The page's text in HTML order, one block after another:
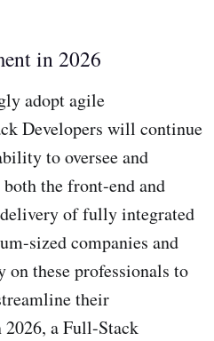
in 2026
adopt agile
Developers will continue
to oversee and
the front-end and
of fully integrated
sized companies and
these professionals to
their
2026, a Full-Stack